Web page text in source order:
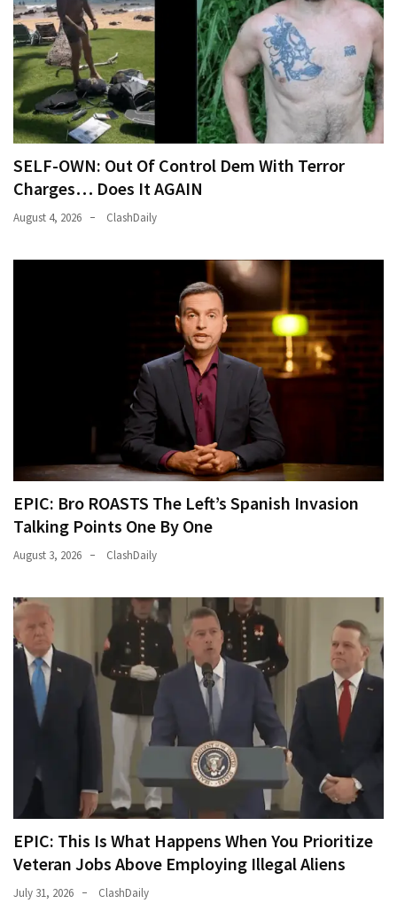
SELF-OWN: Out Of Control Dem With Terror
Charges… Does It AGAIN
August 4, 2026 ClashDaily
EPIC: Bro ROASTS The Left’s Spanish Invasion
Talking Points One By One
August 3, 2026 ClashDaily
EPIC: This Is What Happens When You Prioritize
Veteran Jobs Above Employing Illegal Aliens
July 31, 2026 ClashDaily